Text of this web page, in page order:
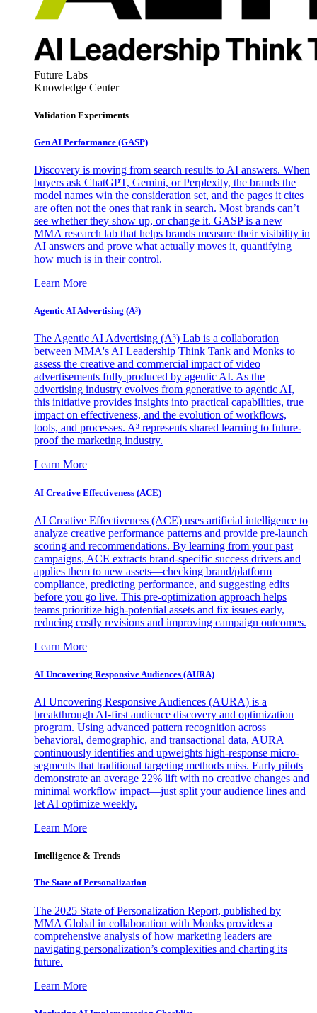
Future Labs
Knowledge Center
Validation Experiments
Gen AI Performance (GASP)
Discovery is moving from search results to AI answers. When
buyers ask ChatGPT, Gemini, or Perplexity, the brands the
model names win the consideration set, and the pages it cites
are often not the ones that rank in search. Most brands can’t
see whether they show up, or change it. GASP is a new
MMA research lab that helps brands measure their visibility in
AI answers and prove what actually moves it, quantifying
how much is in their control.
Learn More
Agentic AI Advertising (A³)
The Agentic AI Advertising (A³) Lab is a collaboration
between MMA's AI Leadership Think Tank and Monks to
assess the creative and commercial impact of video
advertisements fully produced by agentic AI. As the
advertising industry evolves from generative to agentic AI,
this initiative provides insights into practical capabilities, true
impact on effectiveness, and the evolution of workflows,
tools, and processes. A³ represents shared learning to future-
proof the marketing industry.
Learn More
AI Creative Effectiveness (ACE)
AI Creative Effectiveness (ACE) uses artificial intelligence to
analyze creative performance patterns and provide pre-launch
scoring and recommendations. By learning from your past
campaigns, ACE extracts brand-specific success drivers and
applies them to new assets—checking brand/platform
compliance, predicting performance, and suggesting edits
before you go live. This pre-optimization approach helps
teams prioritize high-potential assets and fix issues early,
reducing costly revisions and improving campaign outcomes.
Learn More
AI Uncovering Responsive Audiences (AURA)
AI Uncovering Responsive Audiences (AURA) is a
breakthrough AI-first audience discovery and optimization
program. Using advanced pattern recognition across
behavioral, demographic, and transactional data, AURA
continuously identifies and upweights high-response micro-
segments that traditional targeting methods miss. Early pilots
demonstrate an average 22% lift with no creative changes and
minimal workflow impact—just split your audience lines and
let AI optimize weekly.
Learn More
Intelligence & Trends
The State of Personalization
The 2025 State of Personalization Report, published by
MMA Global in collaboration with Monks provides a
comprehensive analysis of how marketing leaders are
navigating personalization’s complexities and charting its
future.
Learn More